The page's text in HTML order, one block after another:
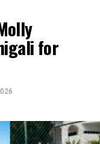
who will
to secure
ormy.kuredu.com
here’s the
this
for